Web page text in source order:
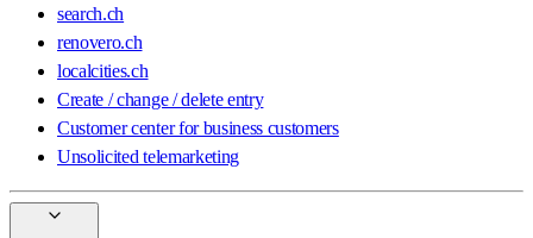
search.ch
renovero.ch
localcities.ch
Create / change / delete entry
Customer center for business customers
Unsolicited telemarketing